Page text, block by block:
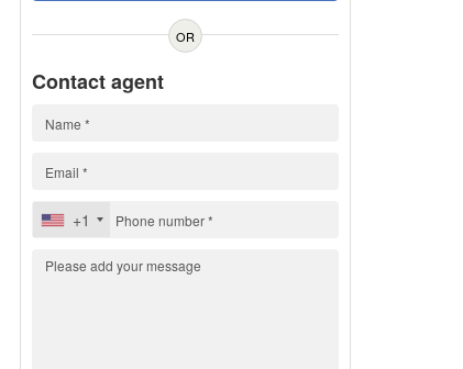
OR
Contact agent
+1